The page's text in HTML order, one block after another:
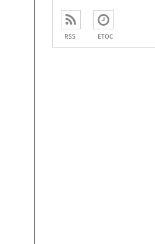
RSS ETOC